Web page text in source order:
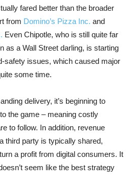
fared better than the broader
from Domino’s Pizza Inc. and
Even Chipotle, who is still quite far
as a Wall Street darling, is starting
safety issues, which caused major
some time.
delivery, it’s beginning to
the game – meaning costly
to follow. In addition, revenue
third party is typically shared,
a profit from digital consumers. It
seem like the best strategy